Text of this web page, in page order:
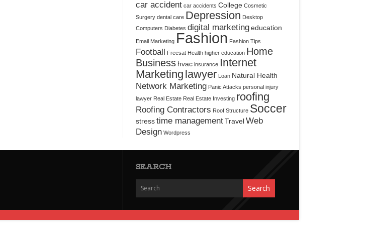
car accident car accidents College Cosmetic
Surgery dental care Depression Desktop
Computers Diabetes digital marketingeducation
Email Marketing Fashion Fashion Tips
Football Freesat Health higher education Home
Business hvac insurance Internet
Marketing lawyer Loan Natural Health
Network Marketing Panic Attacks personal injury
lawyer Real Estate Real Estate Investing roofing
Roofing Contractors Roof Structure Soccer
stresstime managementTravelWeb
Design Wordpress
SEARCH